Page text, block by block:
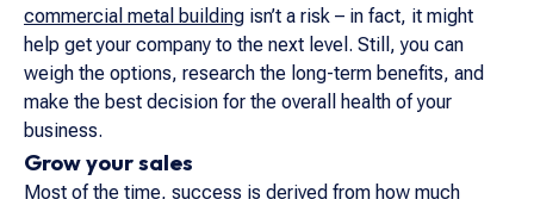
commercial metal building isn’t a risk – in fact, it might
help get your company to the next level. Still, you can
weigh the options, research the long-term benefits, and
make the best decision for the overall health of your
business.
Grow your sales
Most of the time, success is derived from how much